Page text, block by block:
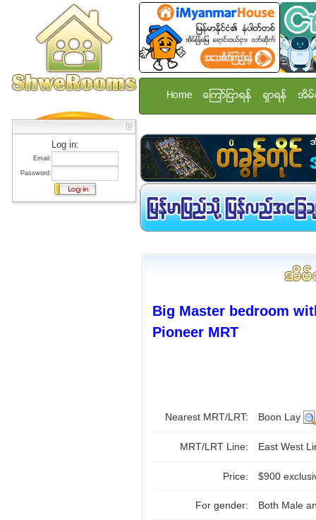
Log in:
Email:
Password:
Home ေၾကာ္ျငာရန္ ရွာရန္ အိမ္
Big Master bedroom
Pioneer MRT
Nearest MRT/LRT: Boon Lay
MRT/LRT Line: East West
Price: $900
For gender: Both Male